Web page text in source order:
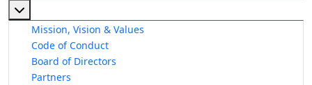
Mission, Vision & Values
Code of Conduct
Board of Directors
Partners